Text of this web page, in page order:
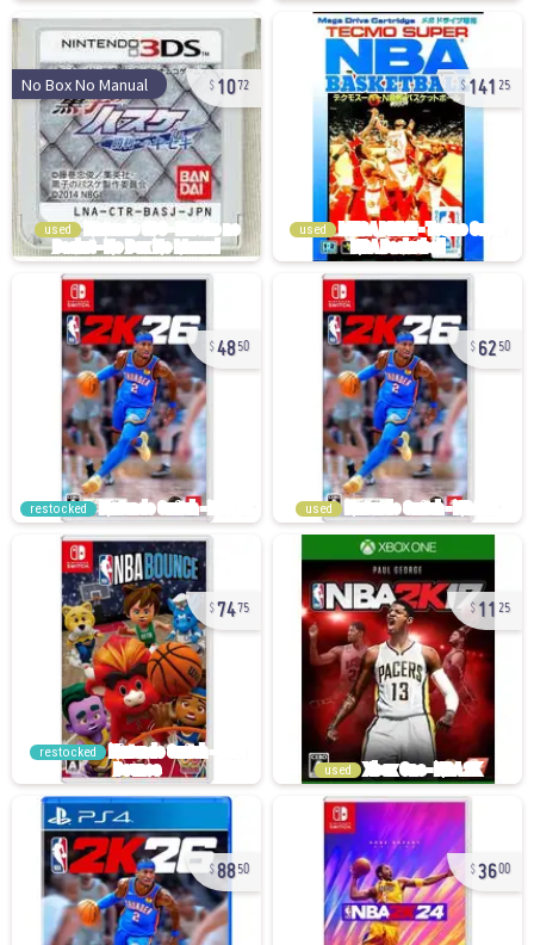
No Box No Manual 1072
used
141 25
used
4850
restocked
6250
used
7475
restocked
11 25
used
8850 3600